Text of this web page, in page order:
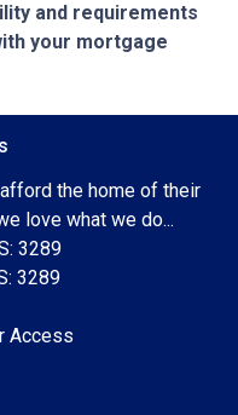
and requirements
your mortgage
the home of their
love what we do...
3289
3289
Access